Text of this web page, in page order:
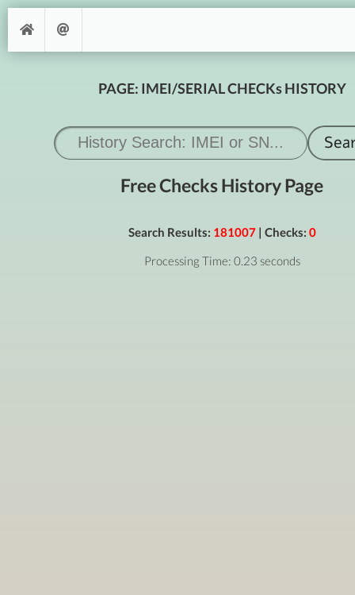
PAGE: IMEI/SERIAL CHECKs HISTORY
Free Checks History Page
Search Results: 181007| Checks: 0
Processing Time: 0.23 seconds